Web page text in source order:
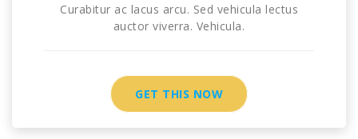
Curabitur ac lacus arcu. Sed vehicula lectus
auctor viverra. Vehicula.
GET THIS NOW